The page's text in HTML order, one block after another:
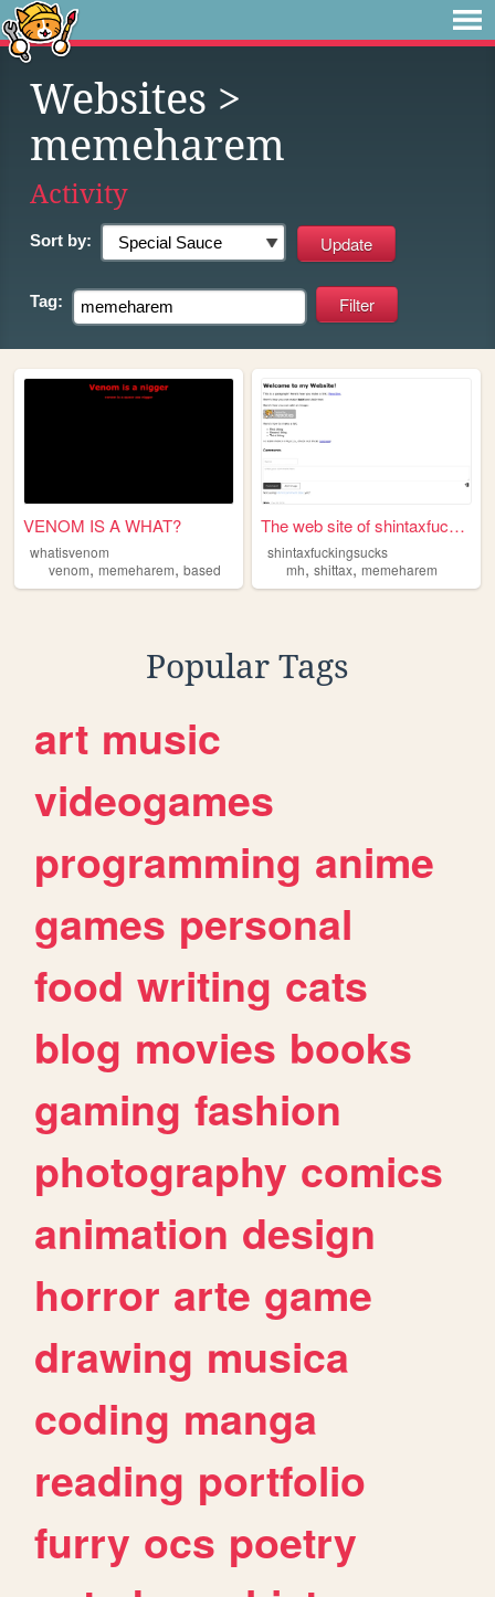
Websites >
memeharem
Activity
Sort by:
Tag:
VENOM IS A WHAT?
whatisvenom
venom, memeharem, based
The web site of shintaxfucki...
shintaxfuckingsucks
mh,shittax,memeharem
Popular Tags
art music
videogames
programming anime
games personal
food writing cats
blog movies books
gaming fashion
photography comics
animation design
horror arte game
drawing musica
coding manga
reading portfolio
furry ocs poetry